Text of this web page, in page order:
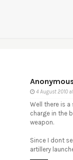
4 August 2010
Well there is
charge in the
weapon.
Since I dont
artillery